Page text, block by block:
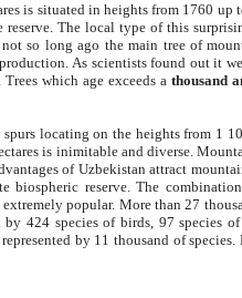
is situated in heights from 1760 up
reserve. The local type of this
so long ago the main tree of
As scientists found out it
which age exceeds athousand
spurs locating on the heights from 1
is inimitable and diverse.
of Uzbekistan attract
biospheric reserve. The
popular. More than 27
424 species of birds, 97 species of
by 11 thousand of